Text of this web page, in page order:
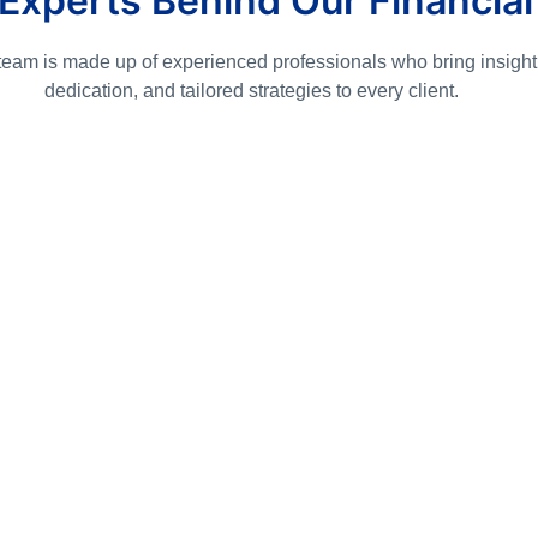
is made up of experienced professionals who bring
dedication, and tailored strategies to every client.